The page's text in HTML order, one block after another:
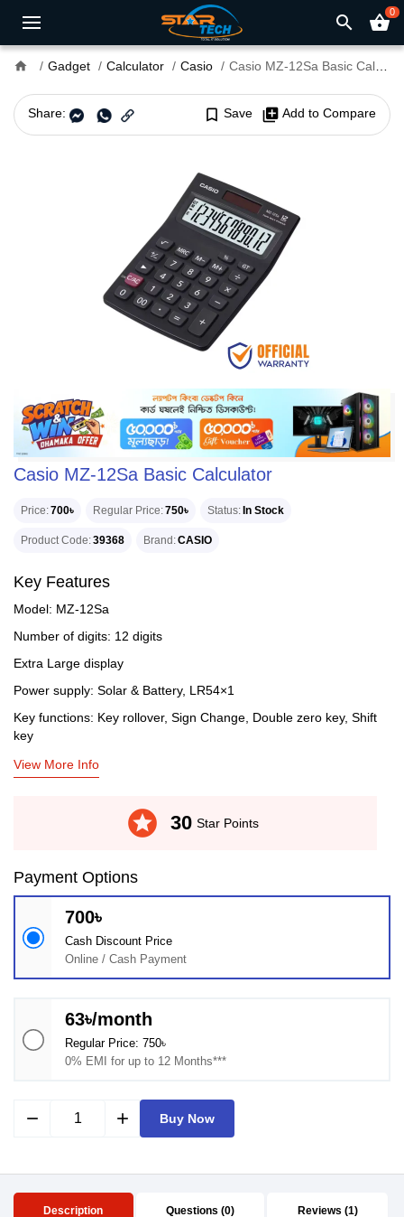
search shopping_basket0
home Gadget Calculator Casio Casio MZ-12Sa Basic Calculator
Share: bookmark_border Save library_add Add to Compare
Casio MZ-12Sa Basic Calculator
Price 700৳ Regular Price 750৳ Status In Stock
Product Code 39368 Brand CASIO
Key Features
Model: MZ-12Sa
Number of digits: 12 digits
Extra Large display
Power supply: Solar & Battery, LR54×1
Key functions: Key rollover, Sign Change, Double zero key, Shift
key
View More Info
stars 30 Star Points
Payment Options
700৳
Cash Discount Price
Online / Cash Payment
63৳/month
Regular Price: 750৳
0% EMI for up to 12 Months***
remove add Buy Now
Description Questions (0) Reviews (1)